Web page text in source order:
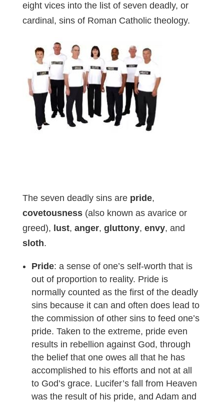
eight vices into the list of seven deadly, or
cardinal, sins of Roman Catholic theology.
The seven deadly sins are pride,
covetousness(also known as avarice or
greed), lust, anger, gluttony, envy, and
sloth.
Pride: a sense of one’s self-worth that is
out of proportion to reality. Pride is
normally counted as the first of the deadly
sins because it can and often does lead to
the commission of other sins to feed one’s
pride. Taken to the extreme, pride even
results in rebellion against God, through
the belief that one owes all that he has
accomplished to his efforts and not at all
to God’s grace. Lucifer’s fall from Heaven
was the result of his pride, and Adam and